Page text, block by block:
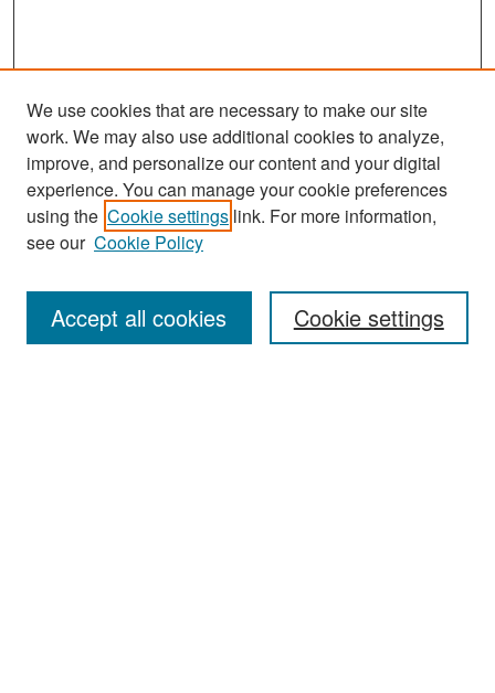
Journal Home
About This Journal
Most Popular Papers
Receive Email Notices or RSS
We use cookies that are necessary to make our site
work. We may also use additional cookies to analyze,
improve, and personalize our content and your digital
experience. You can manage your cookie preferences
using the Cookie settings link. For more information,
see our Cookie Policy
Cookie settings
Accept all cookies